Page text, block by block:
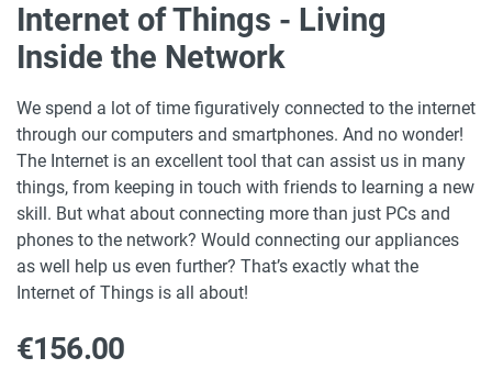
Internet of Things - Living
Inside the Network
We spend a lot of time figuratively connected to the internet
through our computers and smartphones. And no wonder!
The Internet is an excellent tool that can assist us in many
things, from keeping in touch with friends to learning a new
skill. But what about connecting more than just PCs and
phones to the network? Would connecting our appliances
as well help us even further? That’s exactly what the
Internet of Things is all about!
€156.00